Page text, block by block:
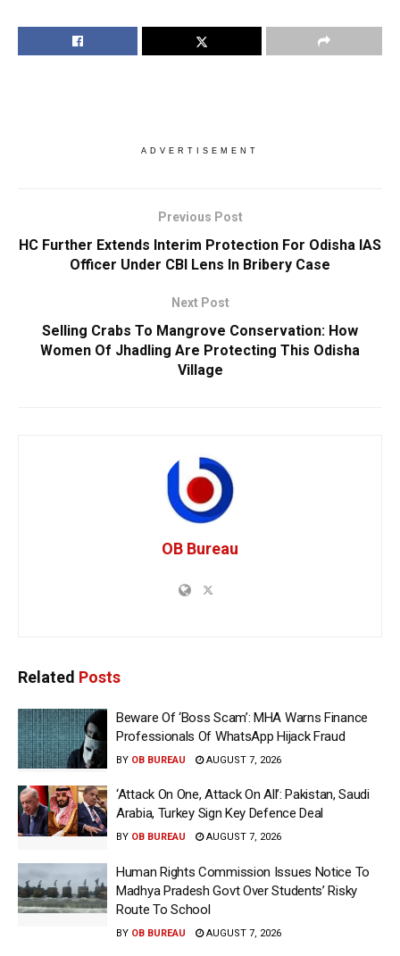
ADVERTISEMENT
Previous Post
HC Further Extends Interim Protection For Odisha IAS
Officer Under CBI Lens In Bribery Case
Next Post
Selling Crabs To Mangrove Conservation: How
Women Of Jhadling Are Protecting This Odisha
Village
OB Bureau
Related Posts
Beware Of ‘Boss Scam’: MHA Warns Finance
Professionals Of WhatsApp Hijack Fraud
BY OB BUREAU AUGUST 7, 2026
‘Attack On One, Attack On All’: Pakistan, Saudi
Arabia, Turkey Sign Key Defence Deal
BY OB BUREAU AUGUST 7, 2026
Human Rights Commission Issues Notice To
Madhya Pradesh Govt Over Students’ Risky
Route To School
BY OB BUREAU AUGUST 7, 2026